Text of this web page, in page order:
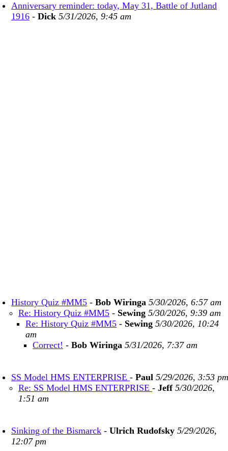
Anniversary reminder: today, May 31, Battle of Jutland
1916 - Dick 5/31/2026, 9:45 am
History Quiz #MM5 - Bob Wiringa 5/30/2026, 6:57 am
Re: History Quiz #MM5 - Sewing 5/30/2026, 9:39 am
Re: History Quiz #MM5 - Sewing 5/30/2026, 10:24
am
Correct! - Bob Wiringa 5/31/2026, 7:37 am
SS Model HMS ENTERPRISE - Paul 5/29/2026, 3:53 pm
Re: SS Model HMS ENTERPRISE - Jeff 5/30/2026,
1:51 am
Sinking of the Bismarck - Ulrich Rudofsky 5/29/2026,
12:07 pm